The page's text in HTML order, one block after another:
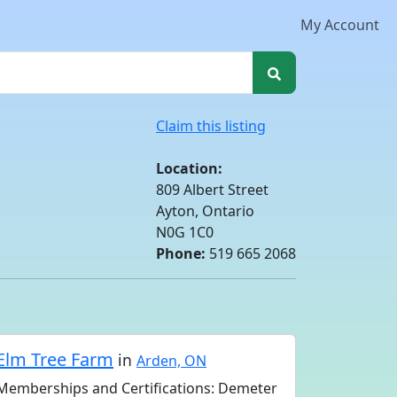
My Account
Claim this listing
Location:
809 Albert Street
Ayton, Ontario
N0G 1C0
Phone: 519 665 2068
Tree Farm in Arden, ON
and Certifications: Demeter